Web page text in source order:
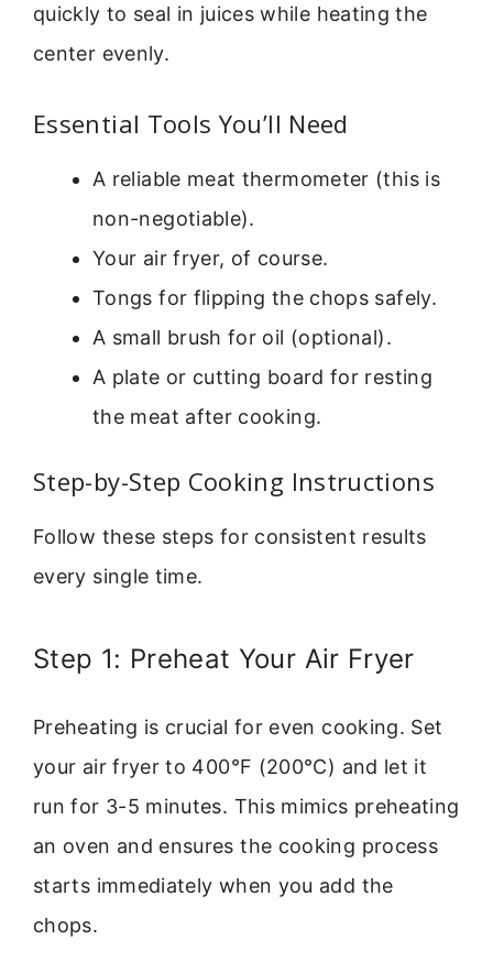
quickly to seal in juices while heating the
center evenly.
Essential Tools You’ll Need
A reliable meat thermometer (this is
non-negotiable).
Your air fryer, of course.
Tongs for flipping the chops safely.
A small brush for oil (optional).
A plate or cutting board for resting
the meat after cooking.
Step-by-Step Cooking Instructions
Follow these steps for consistent results
every single time.
Step 1: Preheat Your Air Fryer
Preheating is crucial for even cooking. Set
your air fryer to 400°F (200°C) and let it
run for 3-5 minutes. This mimics preheating
an oven and ensures the cooking process
starts immediately when you add the
chops.